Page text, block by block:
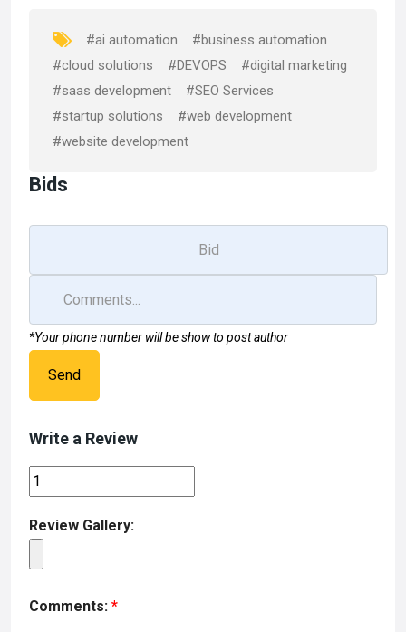
k
n
#ai automation
#business automation
#cloud solutions
#DEVOPS
#digital marketing
#saas development
#SEO Services
#startup solutions
#web development
#website development
Bids
*Your phone number will be show to post author
Send
Write a Review
Review Gallery:
Comments: *